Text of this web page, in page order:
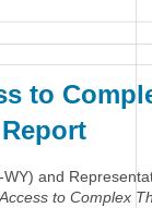
to
and
to Complex